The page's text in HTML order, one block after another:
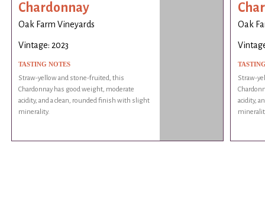
Chardonnay
Oak Farm Vineyards
Vintage: 2023
TASTING NOTES
Straw-yellow and stone-fruited, this
Chardonnay has good weight, moderate
acidity, and a clean, rounded finish with slight
minerality.
Oak
Straw-
acidity,